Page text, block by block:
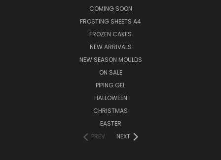
COMING SOON
FROSTING SHEETS A4
FROZEN CAKES
NEW ARRIVALS
NEW SEASON MOULDS
ON SALE
PIPING GEL
HALLOWEEN
CHRISTMAS
EASTER
PREV
NEXT